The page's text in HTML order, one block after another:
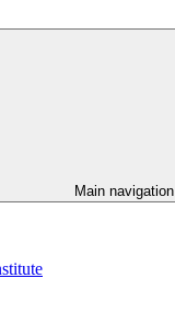
Main navigation